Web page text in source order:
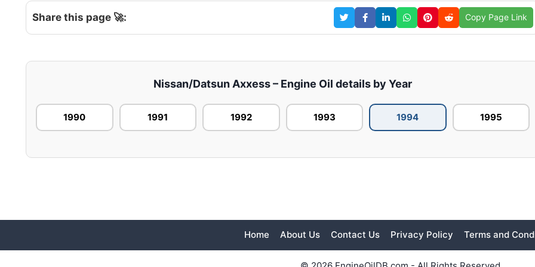
Share this page 🚀: Copy Page Link
Nissan/Datsun Axxess – Engine Oil details by Year
1990 1991 1992 1993 1994 1995
Home About Us Contact Us Privacy Policy Terms and